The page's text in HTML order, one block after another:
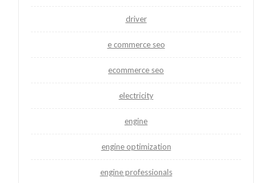
driver
e commerce seo
ecommerce seo
electricity
engine
engine optimization
engine professionals